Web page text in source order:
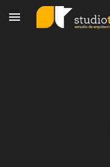
Skip to main content